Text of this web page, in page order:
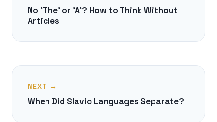
No 'The' or 'A'? How to Think Without
Articles
NEXT →
When Did Slavic Languages Separate?